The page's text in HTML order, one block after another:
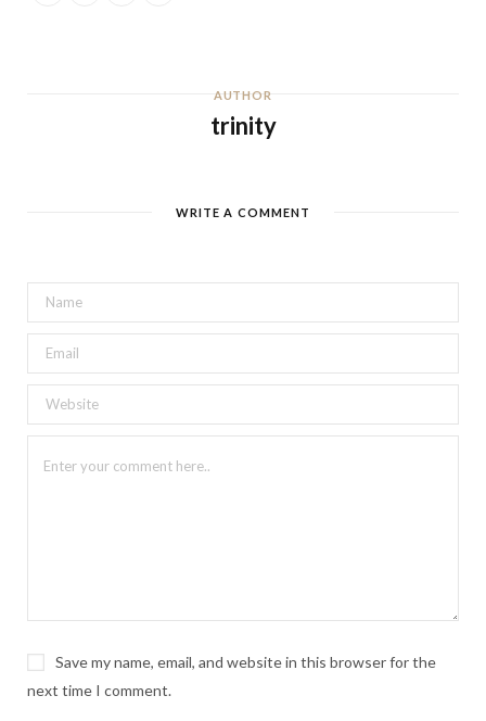
AUTHOR
trinity
WRITE A COMMENT
Save my name, email, and website in this browser for the
next time I comment.